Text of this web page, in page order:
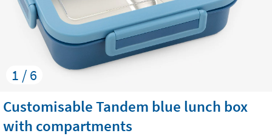
1 / 6
Customisable Tandem blue lunch box
with compartments